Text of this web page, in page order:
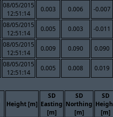
08/05/2015
12:51:14
0.003 0.006 -0.007
08/05/2015
12:51:14
0.005 0.003 -0.011
08/05/2015
12:51:14
0.009 0.090 0.090
08/05/2015
12:51:14
0.005 0.008 0.019
Height [m]
SD
Easting
[m]
SD
Northing
[m]
SD
[m]